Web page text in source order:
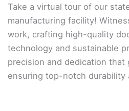
Take a virtual tour of our
manufacturing facility!
work, crafting high-quality
technology and sustainable
precision and dedication that
ensuring top-notch durability